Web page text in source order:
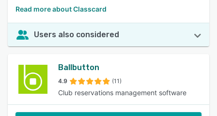
Read more about Classcard
Users also considered
Ballbutton
4.9 (11)
Club reservations management software